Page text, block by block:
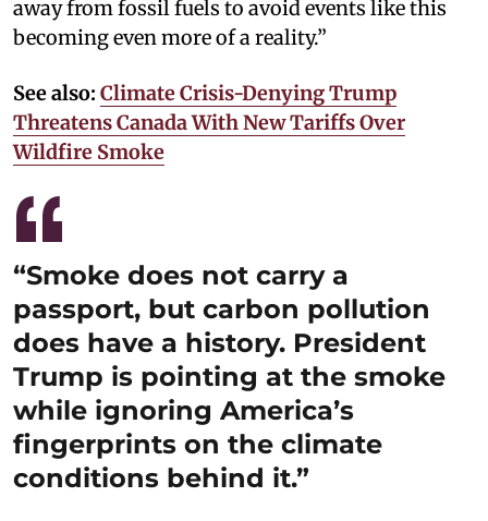
away from fossil fuels to avoid events like this
becoming even more of a reality.”
See also: Climate Crisis-Denying Trump
Threatens Canada With New Tariffs Over
Wildfire Smoke
“Smoke does not carry a
passport, but carbon pollution
does have a history. President
Trump is pointing at the smoke
while ignoring America’s
fingerprints on the climate
conditions behind it.”